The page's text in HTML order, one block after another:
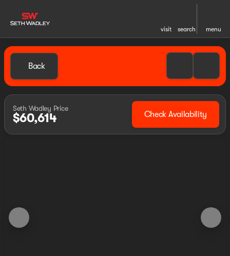
visit search menu
Back
Seth Wadley Price
$60,614 Check Availability